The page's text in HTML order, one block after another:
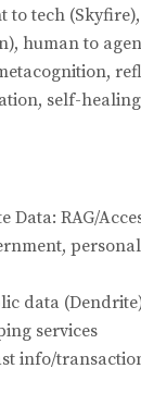
to tech
human to
self-healing
Data: RAG/
data
services
info/